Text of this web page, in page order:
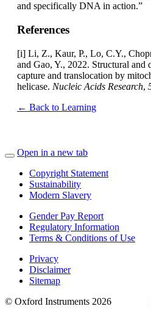
and specifically DNA in action.”
References
[i] Li, Z., Kaur, P., Lo, C.Y.,
and Gao, Y., 2022. Structural and
capture and translocation by
helicase. Nucleic Acids Research,
← Back to Learning
Open in a new tab
Copyright Statement
Sustainability
Modern Slavery
Gender Pay Report
Regulatory Information
Terms & Conditions of Use
Privacy
Disclaimer
Sitemap
© Oxford Instruments 2026